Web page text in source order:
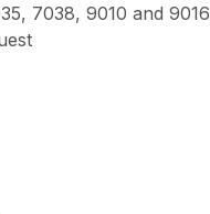
7038, 9010 and 9016